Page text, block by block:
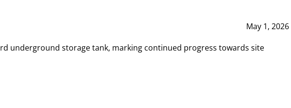
May 1, 2026
underground storage tank, marking continued progress towards site